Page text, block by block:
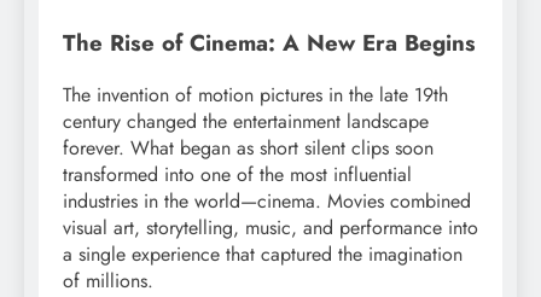
The Rise of Cinema: A New Era Begins
The invention of motion pictures in the late 19th
century changed the entertainment landscape
forever. What began as short silent clips soon
transformed into one of the most influential
industries in the world—cinema. Movies combined
visual art, storytelling, music, and performance into
a single experience that captured the imagination
of millions.